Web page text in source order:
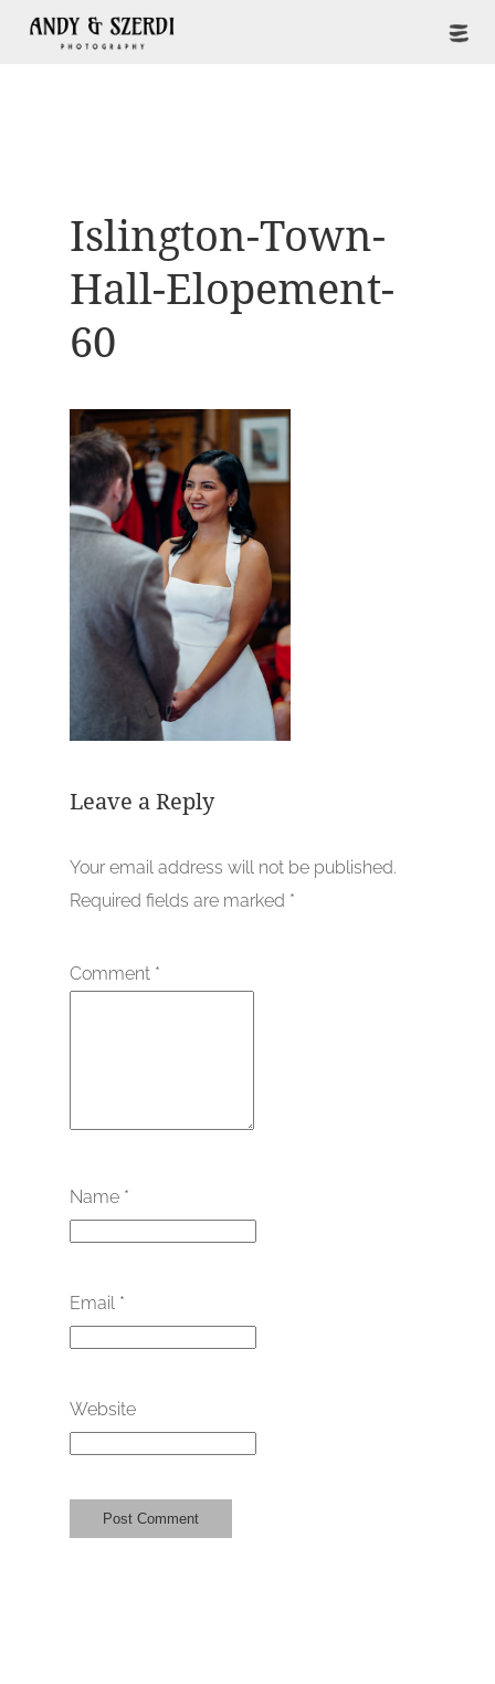
Islington-Town-
Hall-Elopement-
60
Leave a Reply
Your email address will not be published.
Required fields are marked *
Comment *
Name *
Email *
Website